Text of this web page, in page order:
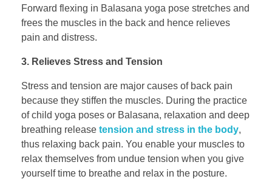
Forward flexing in Balasana yoga pose stretches and
frees the muscles in the back and hence relieves
pain and distress.
3. Relieves Stress and Tension
Stress and tension are major causes of back pain
because they stiffen the muscles. During the practice
of child yoga poses or Balasana, relaxation and deep
breathing release tension and stress in the body,
thus relaxing back pain. You enable your muscles to
relax themselves from undue tension when you give
yourself time to breathe and relax in the posture.